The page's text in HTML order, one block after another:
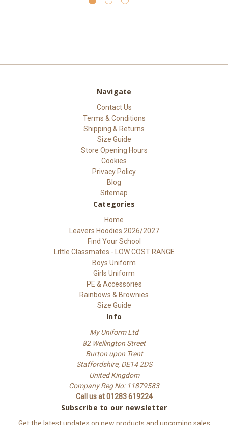
Navigate
Contact Us
Terms & Conditions
Shipping & Returns
Size Guide
Store Opening Hours
Cookies
Privacy Policy
Blog
Sitemap
Categories
Home
Leavers Hoodies 2026/2027
Find Your School
Little Classmates - LOW COST RANGE
Boys Uniform
Girls Uniform
PE & Accessories
Rainbows & Brownies
Size Guide
Info
My Uniform Ltd
82 Wellington Street
Burton upon Trent
Staffordshire, DE14 2DS
United Kingdom
Company Reg No: 11879583
Call us at 01283 619224
Subscribe to our newsletter
Get the latest updates on new products and upcoming sales